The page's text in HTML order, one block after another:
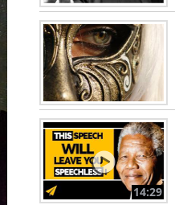
14:29